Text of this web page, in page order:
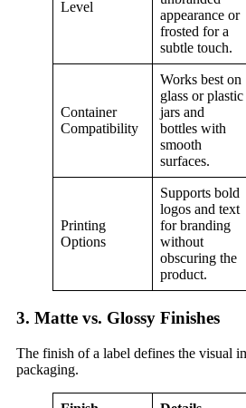
Level
appearance or
frosted for a
subtle touch.
Container
Compatibility
Works best on
glass or plastic
jars and
bottles with
smooth
surfaces.
Printing
Options
Supports bold
logos and text
for branding
without
obscuring the
product.
3. Matte vs. Glossy Finishes
The finish of a label defines the visual
packaging.